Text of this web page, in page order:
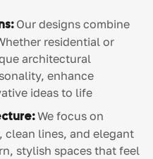
Our designs combine
residential or
architectural
enhance
ideas to life
We focus on
clean lines, and elegant
stylish spaces that feel